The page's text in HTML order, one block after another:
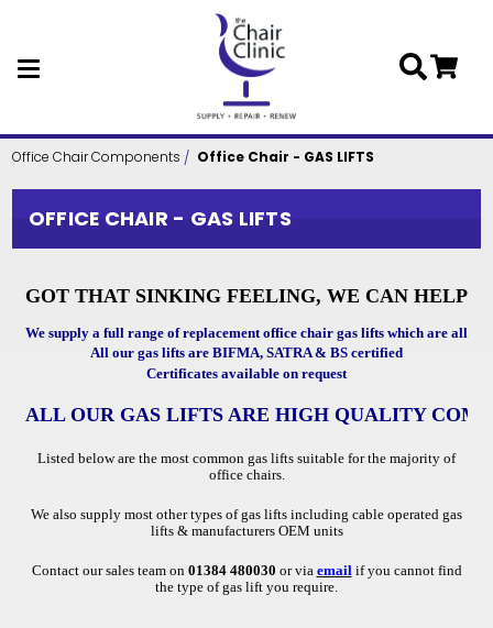
Skip to main content
Office Chair Components Office Chair - GAS LIFTS
OFFICE CHAIR - GAS LIFTS
GOT THAT SINKING FEELING, WE CAN HELP
We supply a full range of replacement office chair gas lifts which are all
All our gas lifts are BIFMA, SATRA & BS certified
Certificates available on request
ALL OUR GAS LIFTS ARE HIGH QUALITY
Listed below are the most common gas lifts suitable for the majority of
office chairs.
We also supply most other types of gas lifts including cable operated gas
lifts & manufacturers OEM units
Contact our sales team on 01384 480030 or via email if you cannot find
the type of gas lift you require.